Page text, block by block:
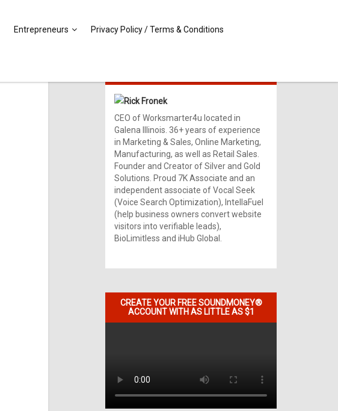
Entrepreneurs Privacy Policy / Terms & Conditions
Rick Fronek
CEO of Worksmarter4u located in
Galena Illinois. 36+ years of experience
in Marketing & Sales, Online Marketing,
Manufacturing, as well as Retail Sales.
Founder and Creator of Silver and Gold
Solutions. Proud 7K Associate and an
independent associate of Vocal Seek
(Voice Search Optimization), IntellaFuel
(help business owners convert website
visitors into verifiable leads),
BioLimitless and iHub Global.
CREATE YOUR FREE SOUNDMONEY®
ACCOUNT WITH AS LITTLE AS $1